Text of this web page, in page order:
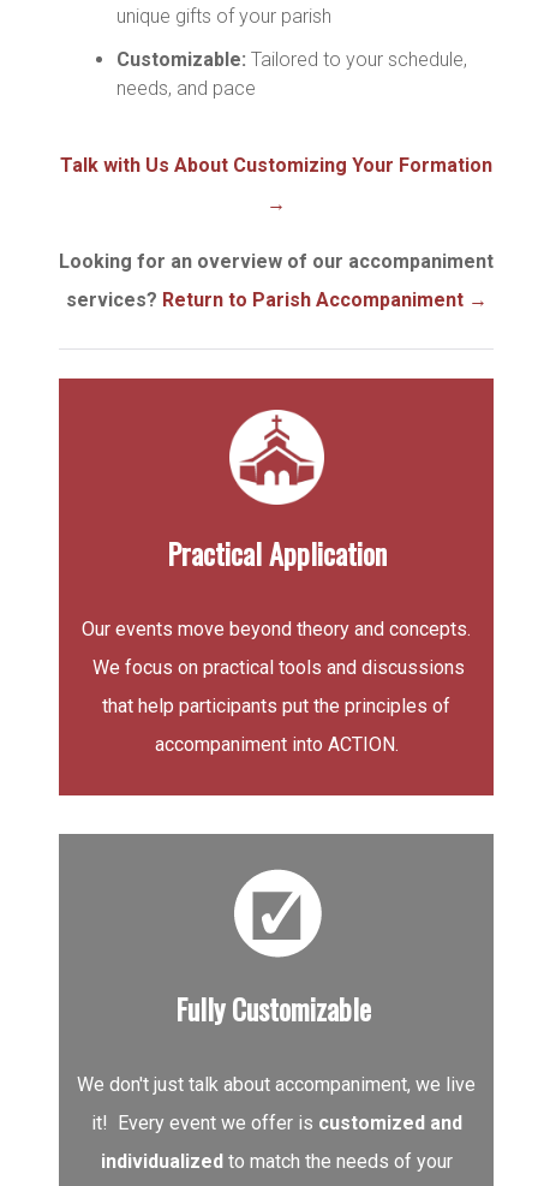
unique gifts of your parish
Customizable: Tailored to your schedule,
needs, and pace
Talk with Us About Customizing Your Formation
→
Looking for an overview of our accompaniment
services? Return to Parish Accompaniment→
Practical Application
Our events move beyond theory and concepts.
We focus on practical tools and discussions
that help participants put the principles of
accompaniment into ACTION.
Fully Customizable
We don't just talk about accompaniment, we live
it! Every event we offer is customized and
individualizedto match the needs of your